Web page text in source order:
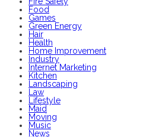
Food
Games
Green Energy
Hair
Health
Home Improvement
Industry
Internet Marketing
Kitchen
Landscaping
Law
Lifestyle
Maid
Moving
Music
News